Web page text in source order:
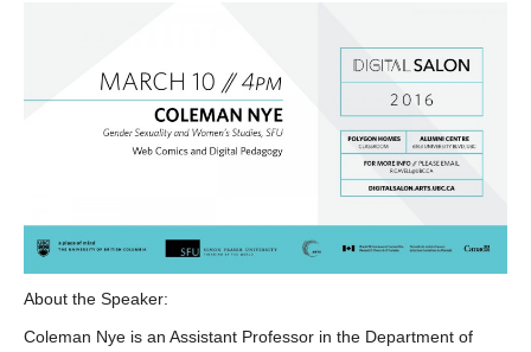
About the Speaker:
Coleman Nye ​is an Assistant Professor in the Department of